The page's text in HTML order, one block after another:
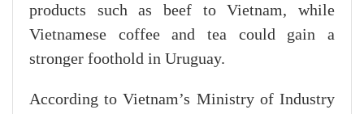
products such as beef to Vietnam, while
Vietnamese coffee and tea could gain a
stronger foothold in Uruguay.
According to Vietnam’s Ministry of Industry